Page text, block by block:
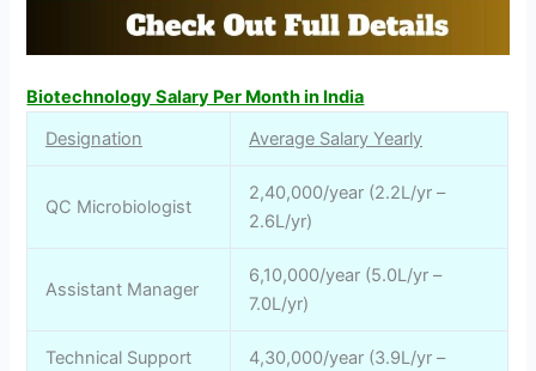
Biotechnology Salary Per Month in India
Designation
Average Salary Yearly
QC Microbiologist
2,40,000/year (2.2L/yr –
2.6L/yr)
Assistant Manager
6,10,000/year (5.0L/yr –
7.0L/yr)
Technical Support
4,30,000/year (3.9L/yr –